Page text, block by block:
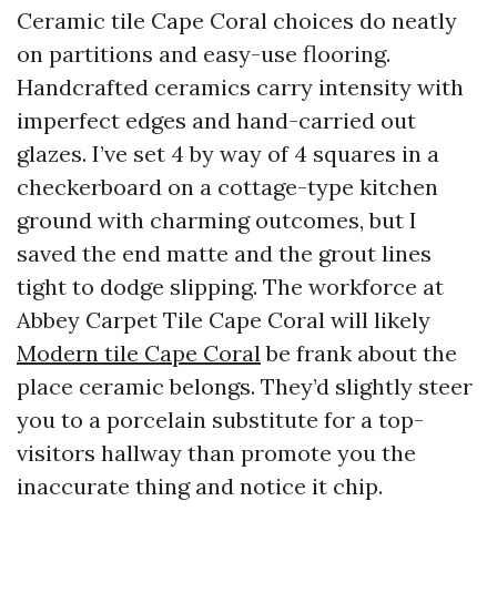
Ceramic tile Cape Coral choices do neatly
on partitions and easy-use flooring.
Handcrafted ceramics carry intensity with
imperfect edges and hand-carried out
glazes. I’ve set 4 by way of 4 squares in a
checkerboard on a cottage-type kitchen
ground with charming outcomes, but I
saved the end matte and the grout lines
tight to dodge slipping. The workforce at
Abbey Carpet Tile Cape Coral will likely
Modern tile Cape Coralbe frank about the
place ceramic belongs. They’d slightly steer
you to a porcelain substitute for a top-
visitors hallway than promote you the
inaccurate thing and notice it chip.